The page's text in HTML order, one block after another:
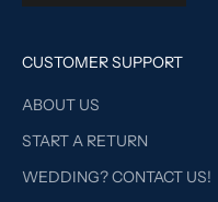
CUSTOMER SUPPORT
ABOUT US
START A RETURN
WEDDING? CONTACT US!